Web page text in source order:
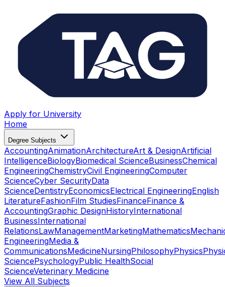
Apply for University
Home
Degree Subjects
AccountingAnimationArchitectureArt & DesignArtificial
IntelligenceBiologyBiomedical ScienceBusinessChemical
EngineeringChemistryCivil EngineeringComputer
ScienceCyber SecurityData
ScienceDentistryEconomicsElectrical EngineeringEnglish
LiteratureFashionFilm StudiesFinanceFinance &
AccountingGraphic DesignHistoryInternational
BusinessInternational
RelationsLawManagementMarketingMathematics
EngineeringMedia &
CommunicationsMedicineNursingPhilosophyPhysics
SciencePsychologyPublic HealthSocial
ScienceVeterinary Medicine
View All Subjects